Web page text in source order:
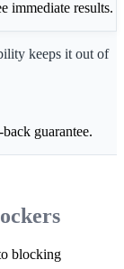
immediate results.
keeps it out of
guarantee.
blocking